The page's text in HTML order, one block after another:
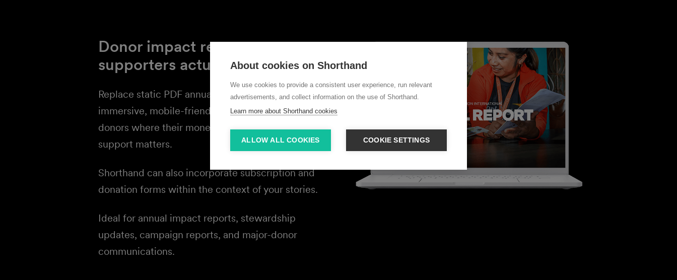
About cookies on Shorthand
We use cookies to provide a consistent user experience, run relevant
advertisements, and collect information on the use of Shorthand.
Learn more about Shorthand cookies
ALLOW ALL COOKIES COOKIE SETTINGS
Donor impact reports
supporters actually read
Replace static PDF annual reports with
immersive, mobile-friendly stories that show
donors where their money goes — and why their
support matters.
Shorthand can also incorporate subscription and
donation forms within the context of your stories.
Ideal for annual impact reports, stewardship
updates, campaign reports, and major-donor
communications.